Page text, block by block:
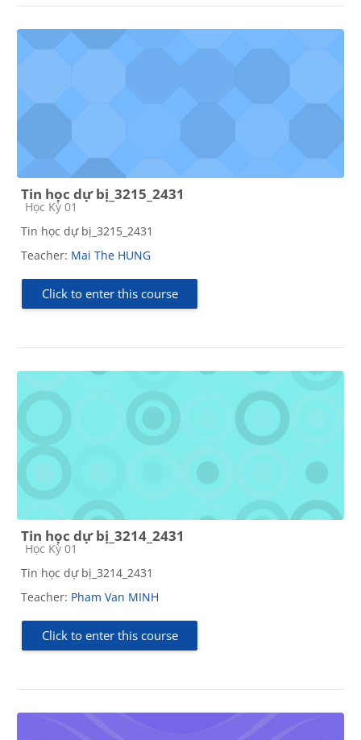
Tin học dự bị_3215_2431
Course category
Học Kỳ 01
Tin học dự bị_3215_2431
Teacher: Mai The HUNG
Click to enter this course
Tin học dự bị_3214_2431
Course category
Học Kỳ 01
Tin học dự bị_3214_2431
Teacher: Pham Van MINH
Click to enter this course